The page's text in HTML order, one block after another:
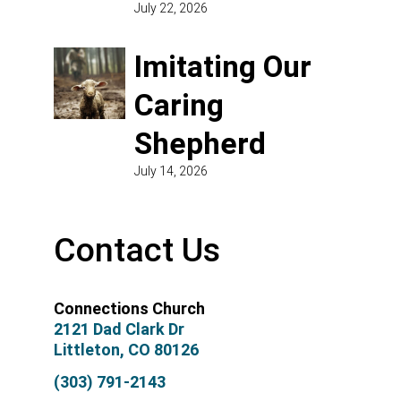
July 22, 2026
Imitating Our
Caring
Shepherd
July 14, 2026
Contact Us
Connections Church
2121 Dad Clark Dr
Littleton, CO 80126
(303) 791-2143